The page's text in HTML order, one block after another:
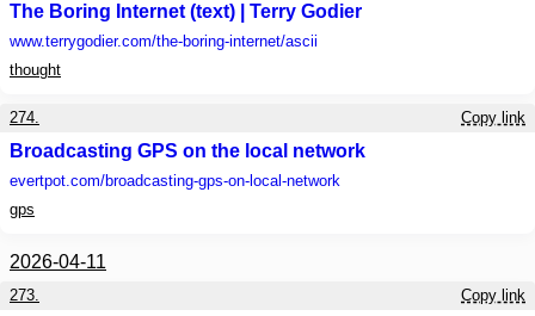
The Boring Internet (text) | Terry Godier
www.terrygodier.com/the-boring-internet/ascii
thought
274. Copy link
Broadcasting GPS on the local network
evertpot.com/broadcasting-gps-on-local-network
gps
2026-04-11
273. Copy link